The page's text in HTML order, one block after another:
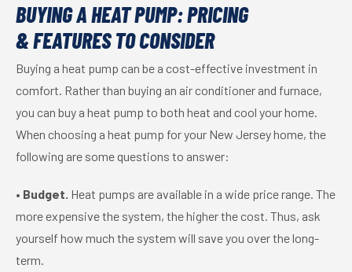
BUYING A HEAT PUMP: PRICING
& FEATURES TO CONSIDER
Buying a heat pump can be a cost-effective investment in
comfort. Rather than buying an air conditioner and furnace,
you can buy a heat pump to both heat and cool your home.
When choosing a heat pump for your New Jersey home, the
following are some questions to answer:
• Budget. Heat pumps are available in a wide price range. The
more expensive the system, the higher the cost. Thus, ask
yourself how much the system will save you over the long-
term.